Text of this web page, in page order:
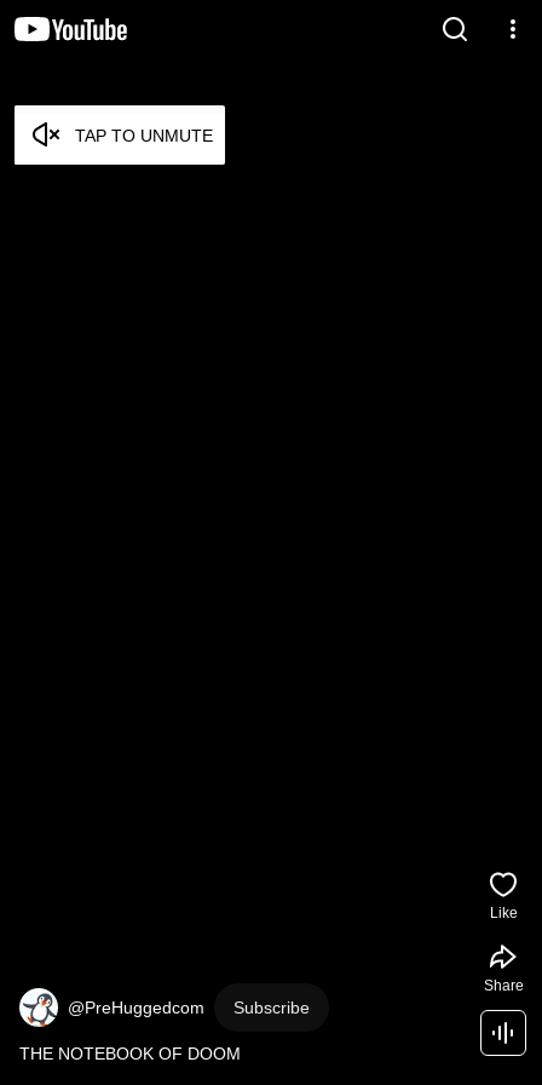
TAP TO UNMUTE
@PreHuggedcom Subscribe
THE NOTEBOOK OF DOOM
Like
Share